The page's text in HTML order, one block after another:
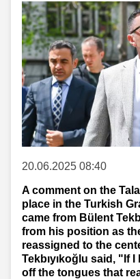
20.06.2025 08:40
A comment on the
place in the Turkish
came from Bülent
from his position as
reassigned to the
Tekbıyıkoğlu said, "If
off the tongues that